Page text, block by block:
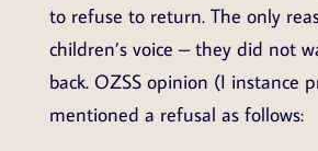
to refuse to return. The only
children’s voice – they did not
back. OZSS opinion (I instance
mentioned a refusal as follows: